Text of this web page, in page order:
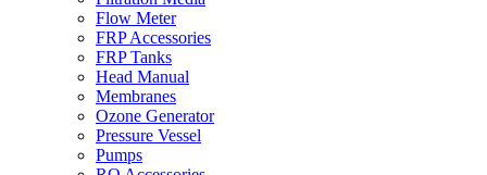
Flow Meter
FRP Accessories
FRP Tanks
Head Manual
Membranes
Ozone Generator
Pressure Vessel
Pumps